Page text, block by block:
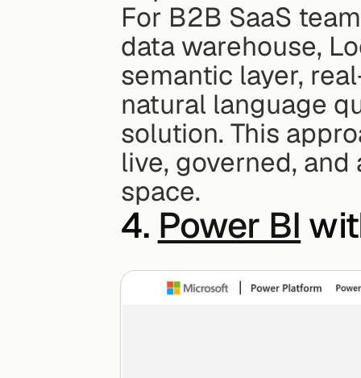
For B2B SaaS
data warehouse,
semantic layer,
natural language
solution. This
live, governed,
space.
4. Power BI